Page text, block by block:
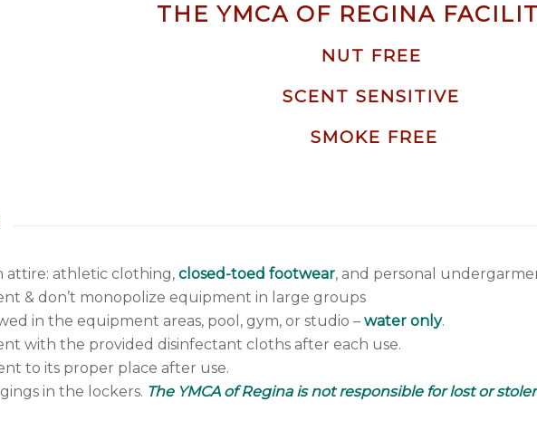
THE YMCA OF REGINA
NUT FREE
SCENT SENSITIVE
SMOKE FREE
attire: athletic clothing, closed-toed footwear, and personal
& don’t monopolize equipment in large groups
in the equipment areas, pool, gym, or studio – water only.
with the provided disinfectant cloths after each use.
to its proper place after use.
in the lockers. The YMCA of Regina is not responsible for lost or